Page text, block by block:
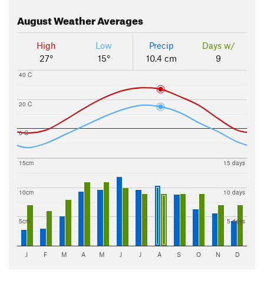
AugustWeather Averages
High
27°
Low
15°
Precip
10.4 cm
Days w/
9
0 C
20 C
40 C
5cm
10cm
15cm
5 days
10 days
15 days
J F M A M J J A S O N D